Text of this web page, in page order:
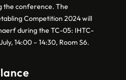
the conference. The
Competition 2024 will
during the TC-05: IHTC-
14:00 – 14:30, Room S6.